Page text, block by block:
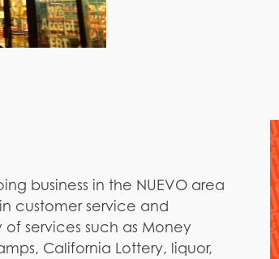
business in the NUEVO area
customer service and
services such as Money
California Lottery, liquor,